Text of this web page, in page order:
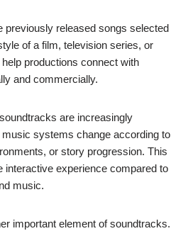
previously released songs selected
of a film, television series, or
productions connect with
and commercially.
are increasingly
systems change according to
or story progression. This
experience compared to
music.
important element of soundtracks.